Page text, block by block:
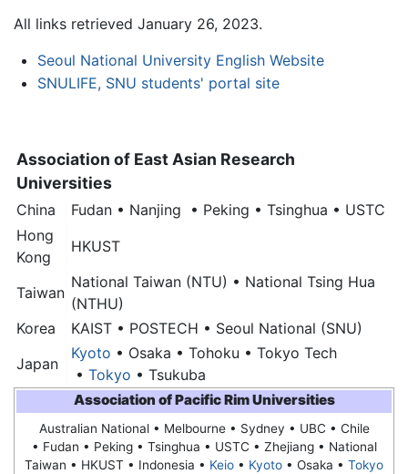
All links retrieved January 26, 2023.
Seoul National University English Website
SNULIFE, SNU students' portal site
Association of East Asian Research
Universities
China
Fudan • Nanjing • Peking • Tsinghua • USTC
Hong
Kong
HKUST
Taiwan
National Taiwan (NTU) • National Tsing Hua
(NTHU)
Korea
KAIST • POSTECH • Seoul National (SNU)
Japan
Kyoto • Osaka • Tohoku • Tokyo Tech
• Tokyo • Tsukuba
Association of Pacific Rim Universities
Australian National • Melbourne • Sydney • UBC • Chile
• Fudan • Peking • Tsinghua • USTC • Zhejiang • National
Taiwan • HKUST • Indonesia • Keio • Kyoto • Osaka • Tokyo